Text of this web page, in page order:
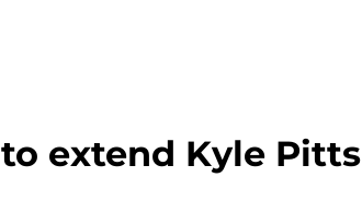
extend Kyle Pitts